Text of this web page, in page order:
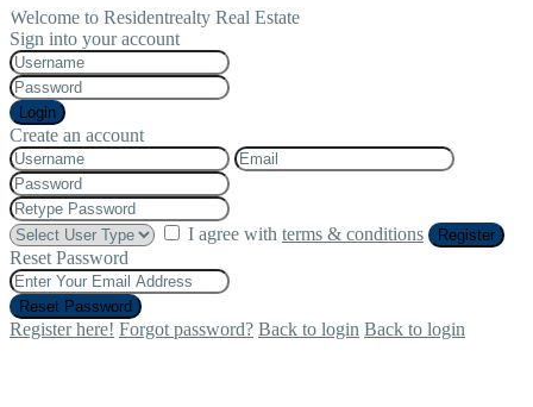
Welcome to Residentrealty Real Estate
Sign into your account
Login
Create an account
I agree with terms & conditions Register
Reset Password
Reset Password
Register here! Forgot password? Back to login Back to login